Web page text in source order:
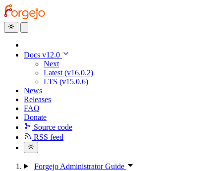
Docs v12.0
Next
Latest (v16.0.2)
LTS (v15.0.6)
News
Releases
FAQ
Donate
Source code
RSS feed
Forgejo Administrator Guide